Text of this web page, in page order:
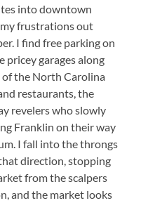
into downtown
frustrations out
I find free parking on
pricey garages along
the North Carolina
restaurants, the
revelers who slowly
Franklin on their way
I fall into the throngs
direction, stopping
from the scalpers
and the market looks